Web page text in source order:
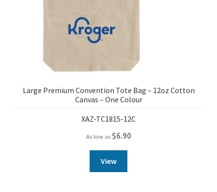
Large Premium Convention Tote Bag – 12oz Cotton
Canvas – One Colour
XAZ-TC1815-12C
As low as $6.90
View